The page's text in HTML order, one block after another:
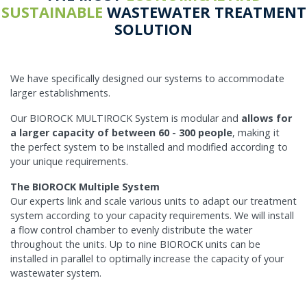
SUSTAINABLE WASTEWATER TREATMENT
SOLUTION
We have specifically designed our systems to accommodate
larger establishments.
Our BIOROCK MULTIROCK System is modular and allows for
a larger capacity of between 60 - 300 people, making it
the perfect system to be installed and modified according to
your unique requirements.
The BIOROCK Multiple System
Our experts link and scale various units to adapt our treatment
system according to your capacity requirements. We will install
a flow control chamber to evenly distribute the water
throughout the units. Up to nine BIOROCK units can be
installed in parallel to optimally increase the capacity of your
wastewater system.